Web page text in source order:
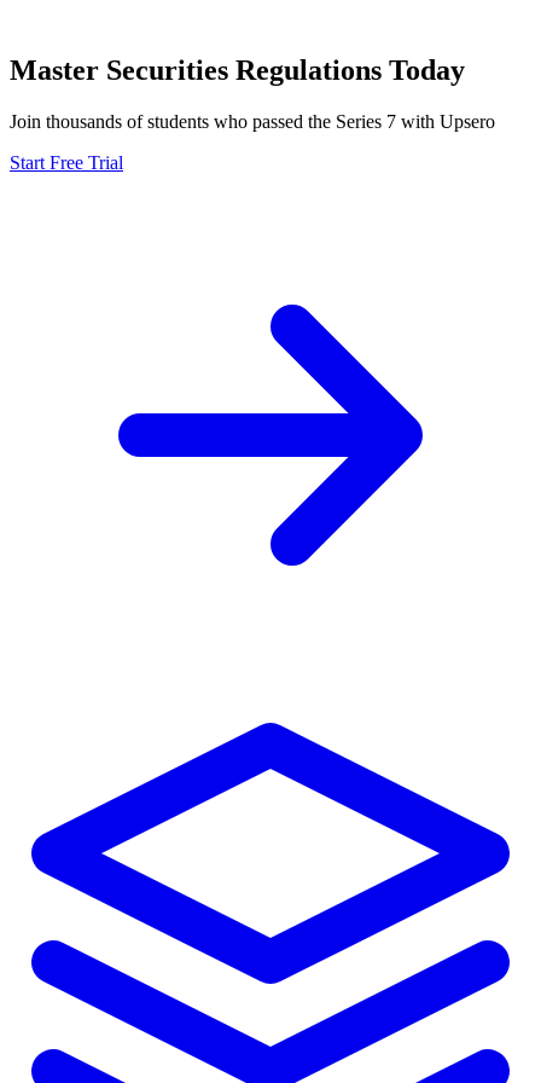
Master Securities Regulations Today
Join thousands of students who passed the Series 7 with Upsero
Start Free Trial